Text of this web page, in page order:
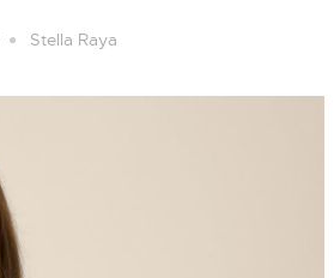
Stella Raya